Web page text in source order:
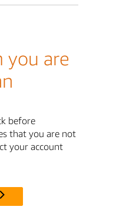
you are
before
that you are not
your account